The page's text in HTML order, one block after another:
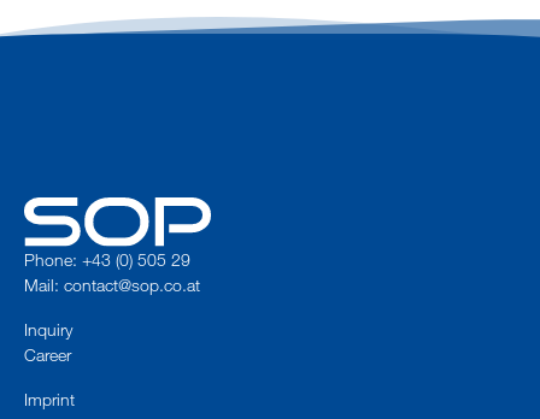
Phone: +43 (0) 505 29
Mail: contact@sop.co.at
Inquiry
Career
Imprint